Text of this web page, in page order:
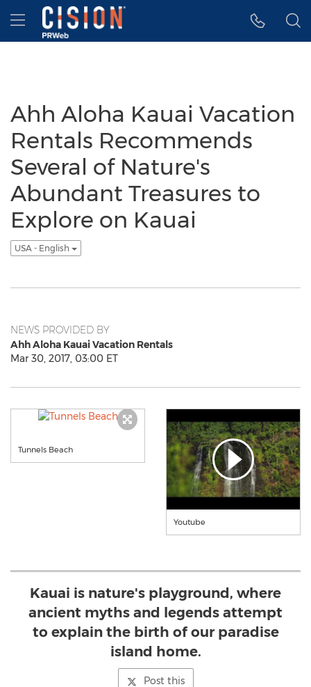
Accessibility Statement
Skip Navigation
Hamburger menu
Ahh Aloha Kauai Vacation
Rentals Recommends
Several of Nature's
Abundant Treasures to
Explore on Kauai
USA - English
NEWS PROVIDED BY
Ahh Aloha Kauai Vacation Rentals
Mar 30, 2017, 03:00 ET
Tunnels Beach
Youtube
Kauai is nature's playground, where
ancient myths and legends attempt
to explain the birth of our paradise
island home.
Post this